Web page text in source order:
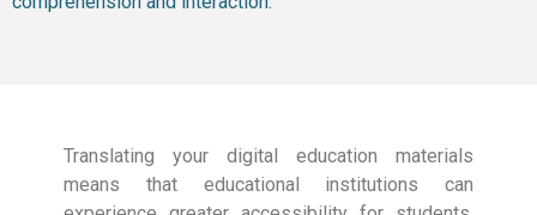
Translating your digital education materials
means that educational institutions can